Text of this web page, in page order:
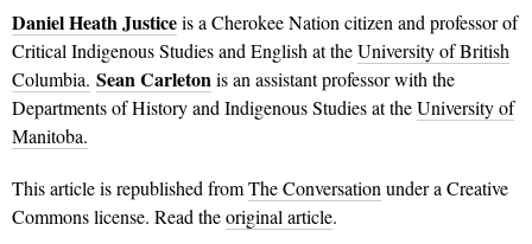
Daniel Heath Justiceis a Cherokee Nation citizen and professor of
Critical Indigenous Studies and English at theUniversity of British
Columbia. Sean Carletonis an assistant professor with the
Departments of History and Indigenous Studies at theUniversity of
Manitoba.
This article is republished fromThe Conversation under a Creative
Commons license. Read theoriginal article.